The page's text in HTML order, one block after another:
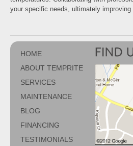
your specific needs, ultimately
HOME
ABOUT TEMPRITE
SERVICES
MAINTENANCE
BLOG
FINANCING
TESTIMONIALS